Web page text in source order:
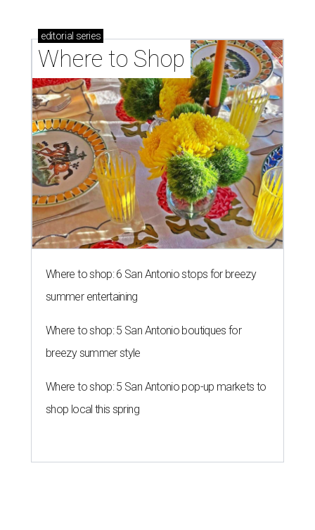
editorial series
Where to Shop
Where to shop: 6 San Antonio stops for breezy
summer entertaining
Where to shop: 5 San Antonio boutiques for
breezy summer style
Where to shop: 5 San Antonio pop-up markets to
shop local this spring